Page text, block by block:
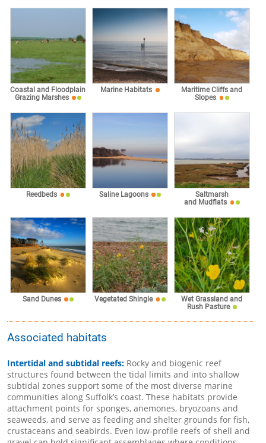
Coastal and Floodplain
Grazing Marshes
Marine Habitats
Maritime Cliffs and
Slopes
Reedbeds Saline Lagoons
Saltmarsh
and Mudflats
Sand Dunes Vegetated Shingle
Wet Grassland and
Rush Pasture
Associated habitats
Intertidal and subtidal reefs: Rocky and biogenic reef
structures found between the tidal limits and into shallow
subtidal zones support some of the most diverse marine
communities along Suffolk’s coast. These habitats provide
attachment points for sponges, anemones, bryozoans and
seaweeds, and serve as feeding and shelter grounds for fish,
crustaceans and seabirds. Even low-profile reefs of shell and